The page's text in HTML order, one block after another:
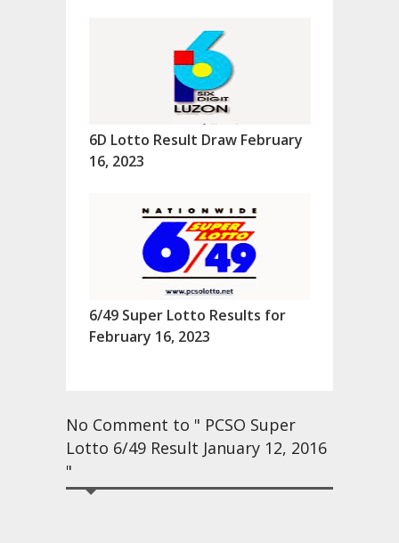
6D Lotto Result Draw February
16, 2023
6/49 Super Lotto Results for
February 16, 2023
No Comment to " PCSO Super
Lotto 6/49 Result January 12, 2016
"